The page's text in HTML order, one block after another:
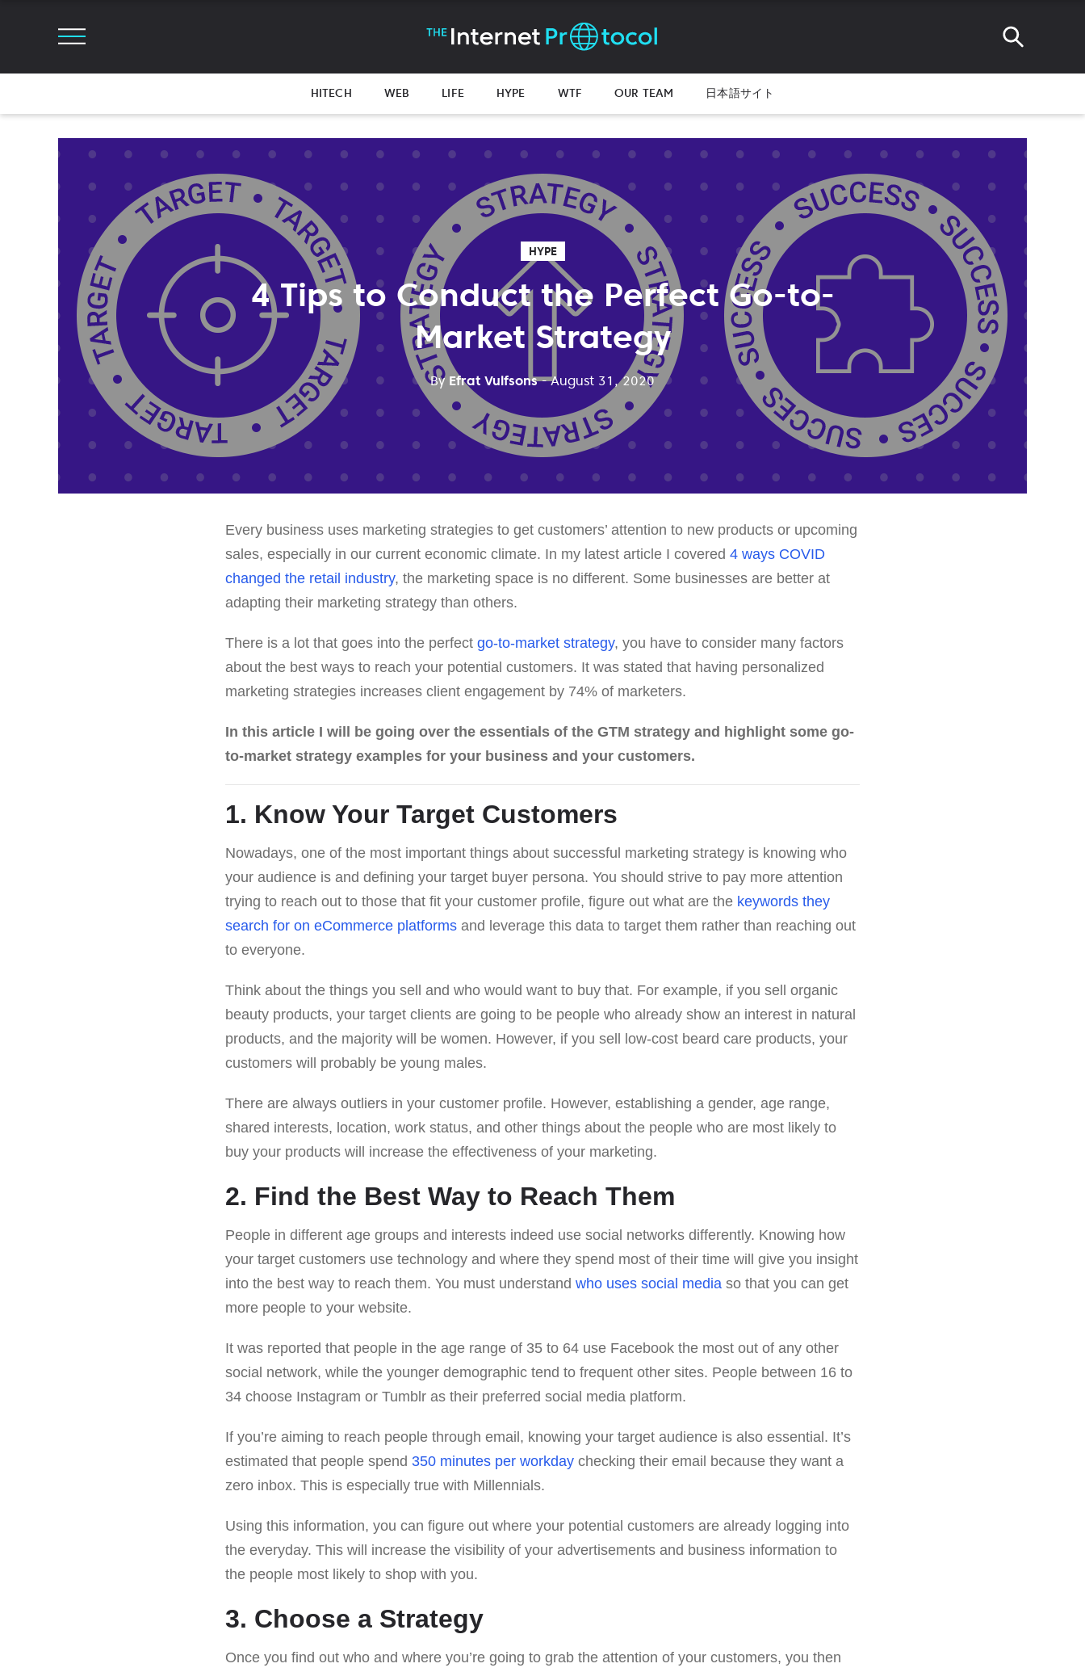
HITECH WEB LIFE HYPE WTF OUR TEAM 日本語サイト
HYPE
4 Tips to Conduct the Perfect Go-to-
Market Strategy
By Efrat Vulfsons - August 31, 2020
Every business uses marketing strategies to get customers’ attention to new products or upcoming
sales, especially in our current economic climate. In my latest article I covered 4 ways COVID
changed the retail industry, the marketing space is no different. Some businesses are better at
adapting their marketing strategy than others.
There is a lot that goes into the perfect go-to-market strategy, you have to consider many factors
about the best ways to reach your potential customers. It was stated that having personalized
marketing strategies increases client engagement by 74% of marketers.
In this article I will be going over the essentials of the GTM strategy and highlight some go-
to-market strategy examples for your business and your customers.
1. Know Your Target Customers
Nowadays, one of the most important things about successful marketing strategy is knowing who
your audience is and defining your target buyer persona. You should strive to pay more attention
trying to reach out to those that fit your customer profile, figure out what are the keywords they
search for on eCommerce platforms and leverage this data to target them rather than reaching out
to everyone.
Think about the things you sell and who would want to buy that. For example, if you sell organic
beauty products, your target clients are going to be people who already show an interest in natural
products, and the majority will be women. However, if you sell low-cost beard care products, your
customers will probably be young males.
There are always outliers in your customer profile. However, establishing a gender, age range,
shared interests, location, work status, and other things about the people who are most likely to
buy your products will increase the effectiveness of your marketing.
2. Find the Best Way to Reach Them
People in different age groups and interests indeed use social networks differently. Knowing how
your target customers use technology and where they spend most of their time will give you insight
into the best way to reach them. You must understand who uses social media so that you can get
more people to your website.
It was reported that people in the age range of 35 to 64 use Facebook the most out of any other
social network, while the younger demographic tend to frequent other sites. People between 16 to
34 choose Instagram or Tumblr as their preferred social media platform.
If you’re aiming to reach people through email, knowing your target audience is also essential. It’s
estimated that people spend 350 minutes per workday checking their email because they want a
zero inbox. This is especially true with Millennials.
Using this information, you can figure out where your potential customers are already logging into
the everyday. This will increase the visibility of your advertisements and business information to
the people most likely to shop with you.
3. Choose a Strategy
Once you find out who and where you’re going to grab the attention of your customers, you then